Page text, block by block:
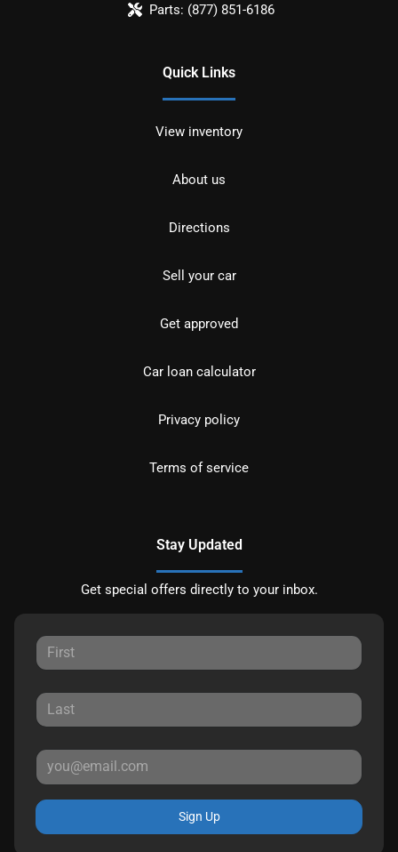
Parts: (877) 851-6186
Quick Links
View inventory
About us
Directions
Sell your car
Get approved
Car loan calculator
Privacy policy
Terms of service
Stay Updated
Get special offers directly to your inbox.
Sign Up